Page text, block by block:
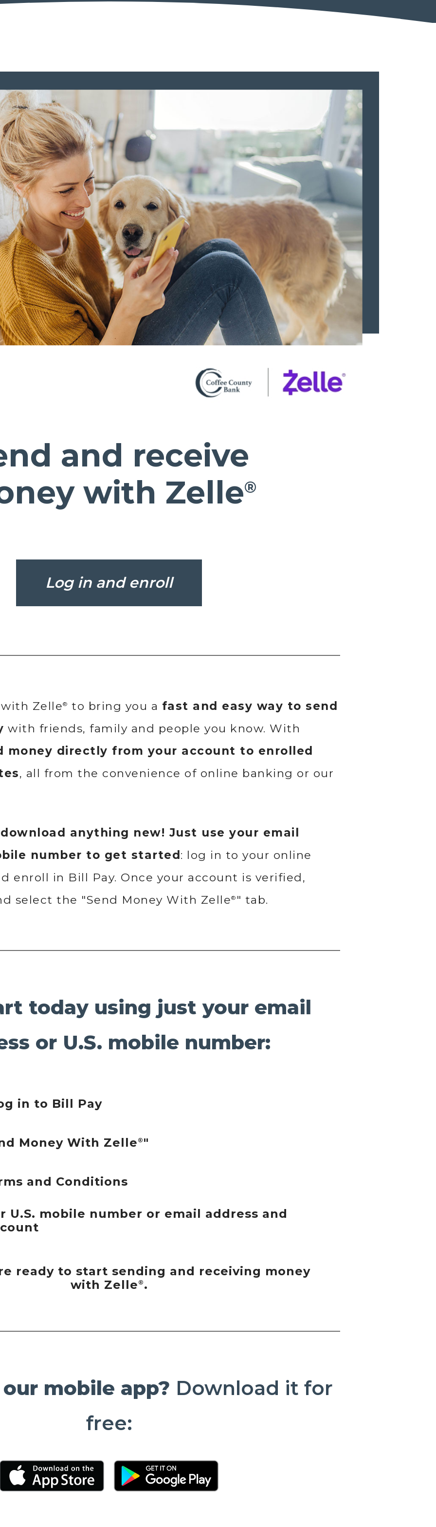
and receive
with Zelle®
Log in and enroll(Opens in a new Window)
Zelle® to bring you a fast and easy way to send
with friends, family and people you know. With
money directly from your account to enrolled
, all from the convenience of online banking or our
anything new! Just use your email
number to get started : log in to your online
enroll in Bill Pay. Once your account is verified,
select the "Send Money With Zelle® " tab.
today using just your email
or U.S. mobile number:
in to Bill Pay
Money With Zelle ® "
and Conditions
U.S. mobile number or email address and
ready to start sending and receiving money
with Zelle ® .
mobile app? Download it for
free:
(Opens in a new Window) (Opens in a new Window)